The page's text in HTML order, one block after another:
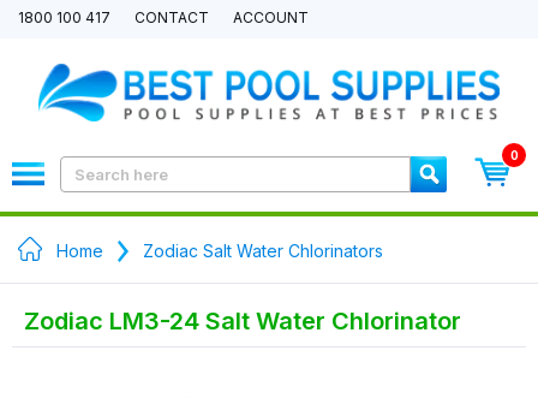
1800 100 417 CONTACT ACCOUNT
0
Home Zodiac Salt Water Chlorinators
Zodiac LM3-24 Salt Water Chlorinator